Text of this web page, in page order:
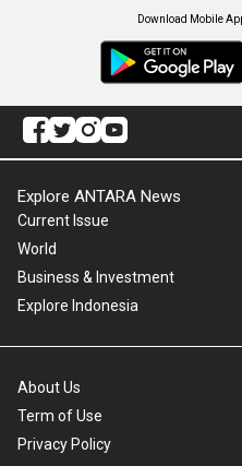
Download Mobile
Explore ANTARA News
Current Issue
World
Business & Investment
Explore Indonesia
About Us
Term of Use
Privacy Policy